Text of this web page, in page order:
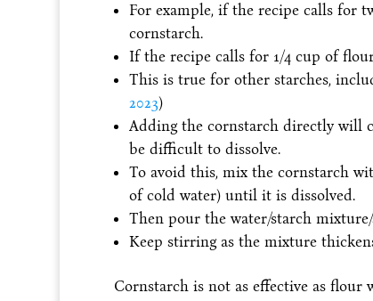
For example, if the recipe calls for
cornstarch.
If the recipe calls for 1/4 cup of
This is true for other starches,
2023)
Adding the cornstarch directly will
be difficult to dissolve.
To avoid this, mix the cornstarch
of cold water) until it is dissolved.
Then pour the water/starch
Keep stirring as the mixture
Cornstarch is not as effective as flour